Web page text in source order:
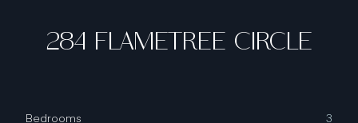
284 FLAMETREE CIRCLE
Bedrooms 3